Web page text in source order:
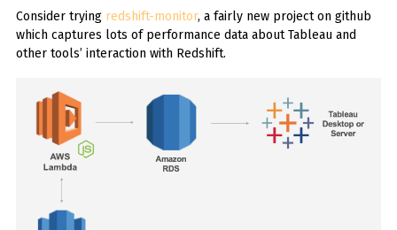
Consider trying redshift-monitor, a fairly new project on github
which captures lots of performance data about Tableau and
other tools’ interaction with Redshift.